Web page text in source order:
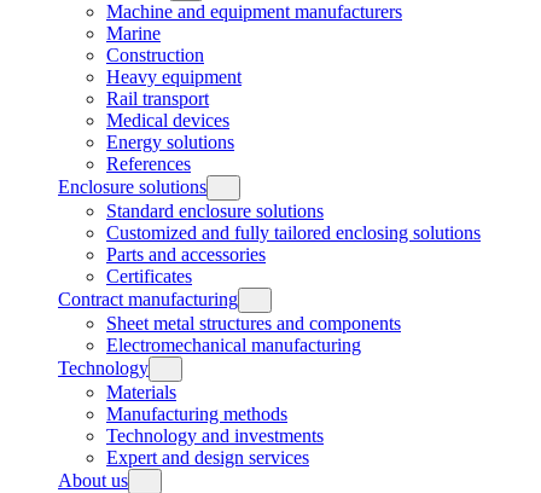
Machine and equipment manufacturers
Marine
Construction
Heavy equipment
Rail transport
Medical devices
Energy solutions
References
Enclosure solutions
Standard enclosure solutions
Customized and fully tailored enclosing solutions
Parts and accessories
Certificates
Contract manufacturing
Sheet metal structures and components
Electromechanical manufacturing
Technology
Materials
Manufacturing methods
Technology and investments
Expert and design services
About us